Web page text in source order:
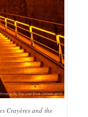
Crayères and the